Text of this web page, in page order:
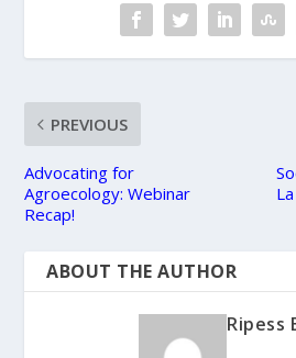
PREVIOUS
Advocating for
Agroecology: Webinar
Recap!
ABOUT THE AUTHOR
Ripess